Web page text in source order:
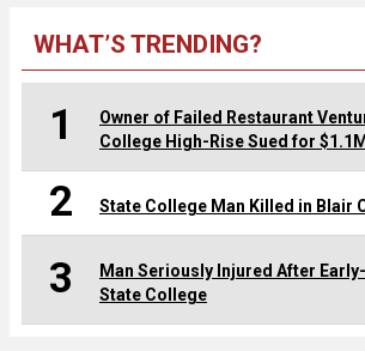
WHAT’S TRENDING?
1
Owner of Failed Restaurant
College High-Rise Sued for
2 State College Man Killed in Blair
3
Man Seriously Injured After
State College